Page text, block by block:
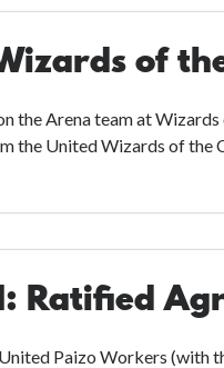
of
the Arena team at
the United Wizards of the
Ratified
Paizo Workers (with